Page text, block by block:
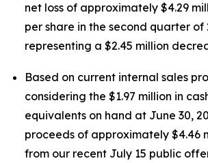
net loss of approximately $4.29
per share in the second quarter of
representing a $2.45 million
Based on current internal sales
considering the $1.97 million in
equivalents on hand at June 30,
proceeds of approximately $4.46
from our recent July 15 public